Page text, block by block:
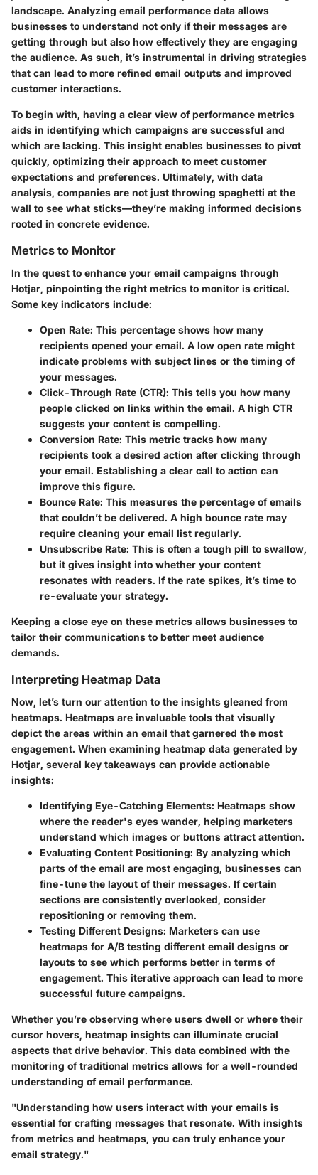
landscape. Analyzing email performance data allows
businesses to understand not only if their messages are
getting through but also how effectively they are engaging
the audience. As such, it’s instrumental in driving strategies
that can lead to more refined email outputs and improved
customer interactions.
To begin with, having a clear view of performance metrics
aids in identifying which campaigns are successful and
which are lacking. This insight enables businesses to pivot
quickly, optimizing their approach to meet customer
expectations and preferences. Ultimately, with data
analysis, companies are not just throwing spaghetti at the
wall to see what sticks—they’re making informed decisions
rooted in concrete evidence.
Metrics to Monitor
In the quest to enhance your email campaigns through
Hotjar, pinpointing the right metrics to monitor is critical.
Some key indicators include:
Open Rate: This percentage shows how many
recipients opened your email. A low open rate might
indicate problems with subject lines or the timing of
your messages.
Click-Through Rate (CTR): This tells you how many
people clicked on links within the email. A high CTR
suggests your content is compelling.
Conversion Rate: This metric tracks how many
recipients took a desired action after clicking through
your email. Establishing a clear call to action can
improve this figure.
Bounce Rate: This measures the percentage of emails
that couldn’t be delivered. A high bounce rate may
require cleaning your email list regularly.
Unsubscribe Rate: This is often a tough pill to swallow,
but it gives insight into whether your content
resonates with readers. If the rate spikes, it’s time to
re-evaluate your strategy.
Keeping a close eye on these metrics allows businesses to
tailor their communications to better meet audience
demands.
Interpreting Heatmap Data
Now, let’s turn our attention to the insights gleaned from
heatmaps. Heatmaps are invaluable tools that visually
depict the areas within an email that garnered the most
engagement. When examining heatmap data generated by
Hotjar, several key takeaways can provide actionable
insights:
Identifying Eye-Catching Elements: Heatmaps show
where the reader's eyes wander, helping marketers
understand which images or buttons attract attention.
Evaluating Content Positioning: By analyzing which
parts of the email are most engaging, businesses can
fine-tune the layout of their messages. If certain
sections are consistently overlooked, consider
repositioning or removing them.
Testing Different Designs: Marketers can use
heatmaps for A/B testing different email designs or
layouts to see which performs better in terms of
engagement. This iterative approach can lead to more
successful future campaigns.
Whether you’re observing where users dwell or where their
cursor hovers, heatmap insights can illuminate crucial
aspects that drive behavior. This data combined with the
monitoring of traditional metrics allows for a well-rounded
understanding of email performance.
"Understanding how users interact with your emails is
essential for crafting messages that resonate. With insights
from metrics and heatmaps, you can truly enhance your
email strategy."